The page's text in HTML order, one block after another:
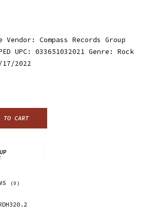
Vendor: Compass Records Group
UPC: 033651032021 Genre: Rock
2022
TO CART
(0)